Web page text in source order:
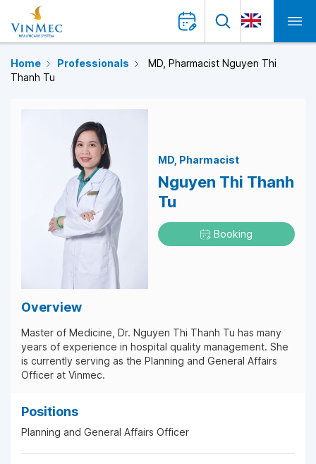
Home Professionals
MD, Pharmacist Nguyen Thi
Thanh Tu
MD Pharmacist
Nguyen Thi Thanh
Tu
Booking
Overview
Master of Medicine, Dr. Nguyen Thi Thanh Tu has many
years of experience in hospital quality management. She
is currently serving as the Planning and General Affairs
Officer at Vinmec.
Positions
Planning and General Affairs Officer